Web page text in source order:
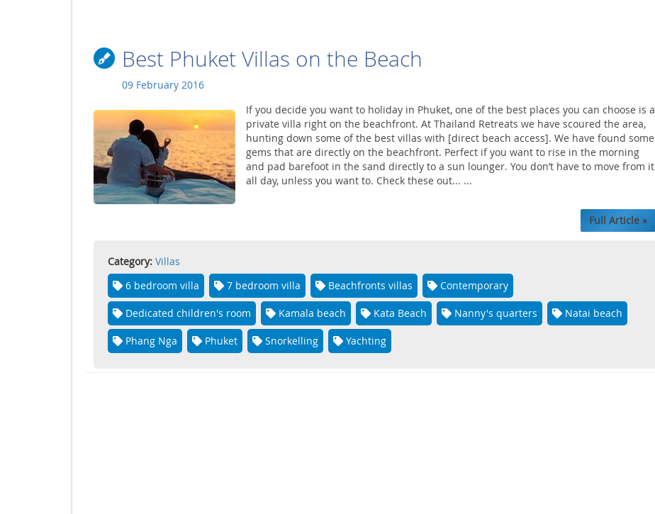
Best Phuket Villas on the Beach
09 February 2016
If you decide you want to holiday in Phuket, one of the best places you can choose is a
private villa right on the beachfront. At Thailand Retreats we have scoured the area,
hunting down some of the best villas with [direct beach access]. We have found some
gems that are directly on the beachfront. Perfect if you want to rise in the morning
and pad barefoot in the sand directly to a sun lounger. You don’t have to move from it
all day, unless you want to. Check these out... ...
Full Article »
Category: Villas
6 bedroom villa
7 bedroom villa Beachfronts villas Contemporary
Dedicated children's room Kamala beach Kata Beach Nanny's quarters Natai beach
Phang Nga Phuket Snorkelling Yachting